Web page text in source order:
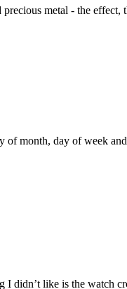
metal - the effect,
month, day of week
didn’t like is the watch